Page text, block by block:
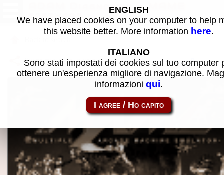
ADAM Diagnostic - MAME
software
Share this page using this link: adam_flop-adamdiag
ENGLISH
We have placed cookies on your computer to help
this website better. More information here.
ITALIANO
Sono stati impostati dei cookies sul tuo computer
ottenere un'esperienza migliore di navigazione.
informazioniqui.